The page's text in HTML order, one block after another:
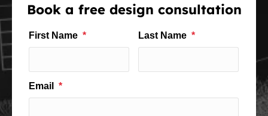
Book a free design consultation